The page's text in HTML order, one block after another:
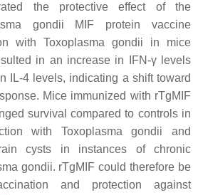
the protective effect of the
gondii MIF protein vaccine
with Toxoplasma gondii in mice
in an increase in IFN-γ levels
IL-4 levels, indicating a shift toward
Mice immunized with rTgMIF
survival compared to controls in
with Toxoplasma gondii and
cysts in instances of chronic
gondii. rTgMIF could therefore be
and protection against